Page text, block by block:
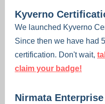
Kyverno
We launched Kyverno
Since then we have had
certification. Don't wait,
claim your badge!
Nirmata